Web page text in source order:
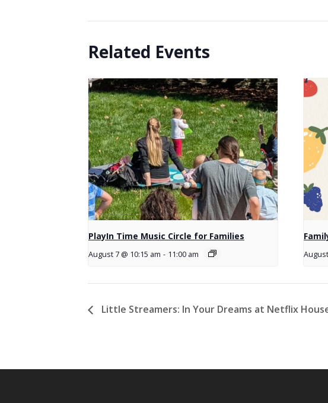
Related Events
PlayIn Time Music Circle for Families
August 7 @ 10:15 am - 11:00 am
Little Streamers: In Your Dreams at Netflix